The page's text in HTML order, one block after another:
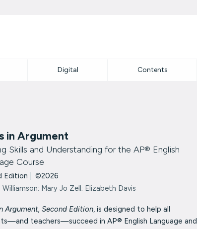
Digital Contents
in Argument
Skills and Understanding for the AP® English
Course
Edition
©2026
Williamson; Mary Jo Zell; Elizabeth Davis
Argument, Second Edition , is designed to help all
teachers—succeed in AP® English Language and